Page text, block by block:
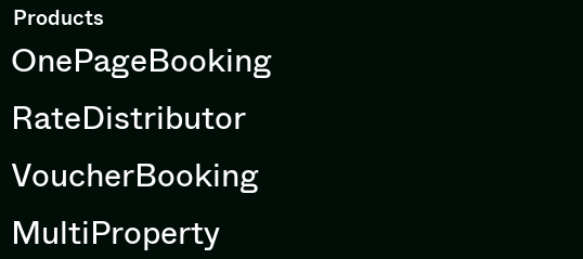
Products
OnePageBooking
RateDistributor
VoucherBooking
MultiProperty